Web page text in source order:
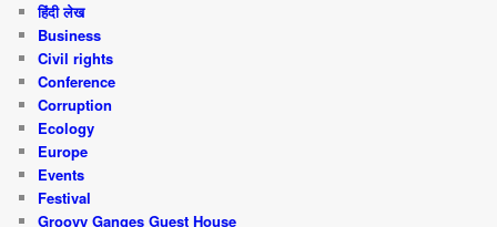
हिंदी लेख
Business
Civil rights
Conference
Corruption
Ecology
Europe
Events
Festival
Groovy Ganges Guest House